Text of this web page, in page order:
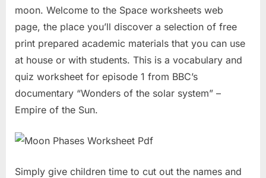
moon. Welcome to the Space worksheets web
page, the place you’ll discover a selection of free
print prepared academic materials that you can use
at house or with students. This is a vocabulary and
quiz worksheet for episode 1 from BBC’s
documentary “Wonders of the solar system” –
Empire of the Sun.
Simply give children time to cut out the names and